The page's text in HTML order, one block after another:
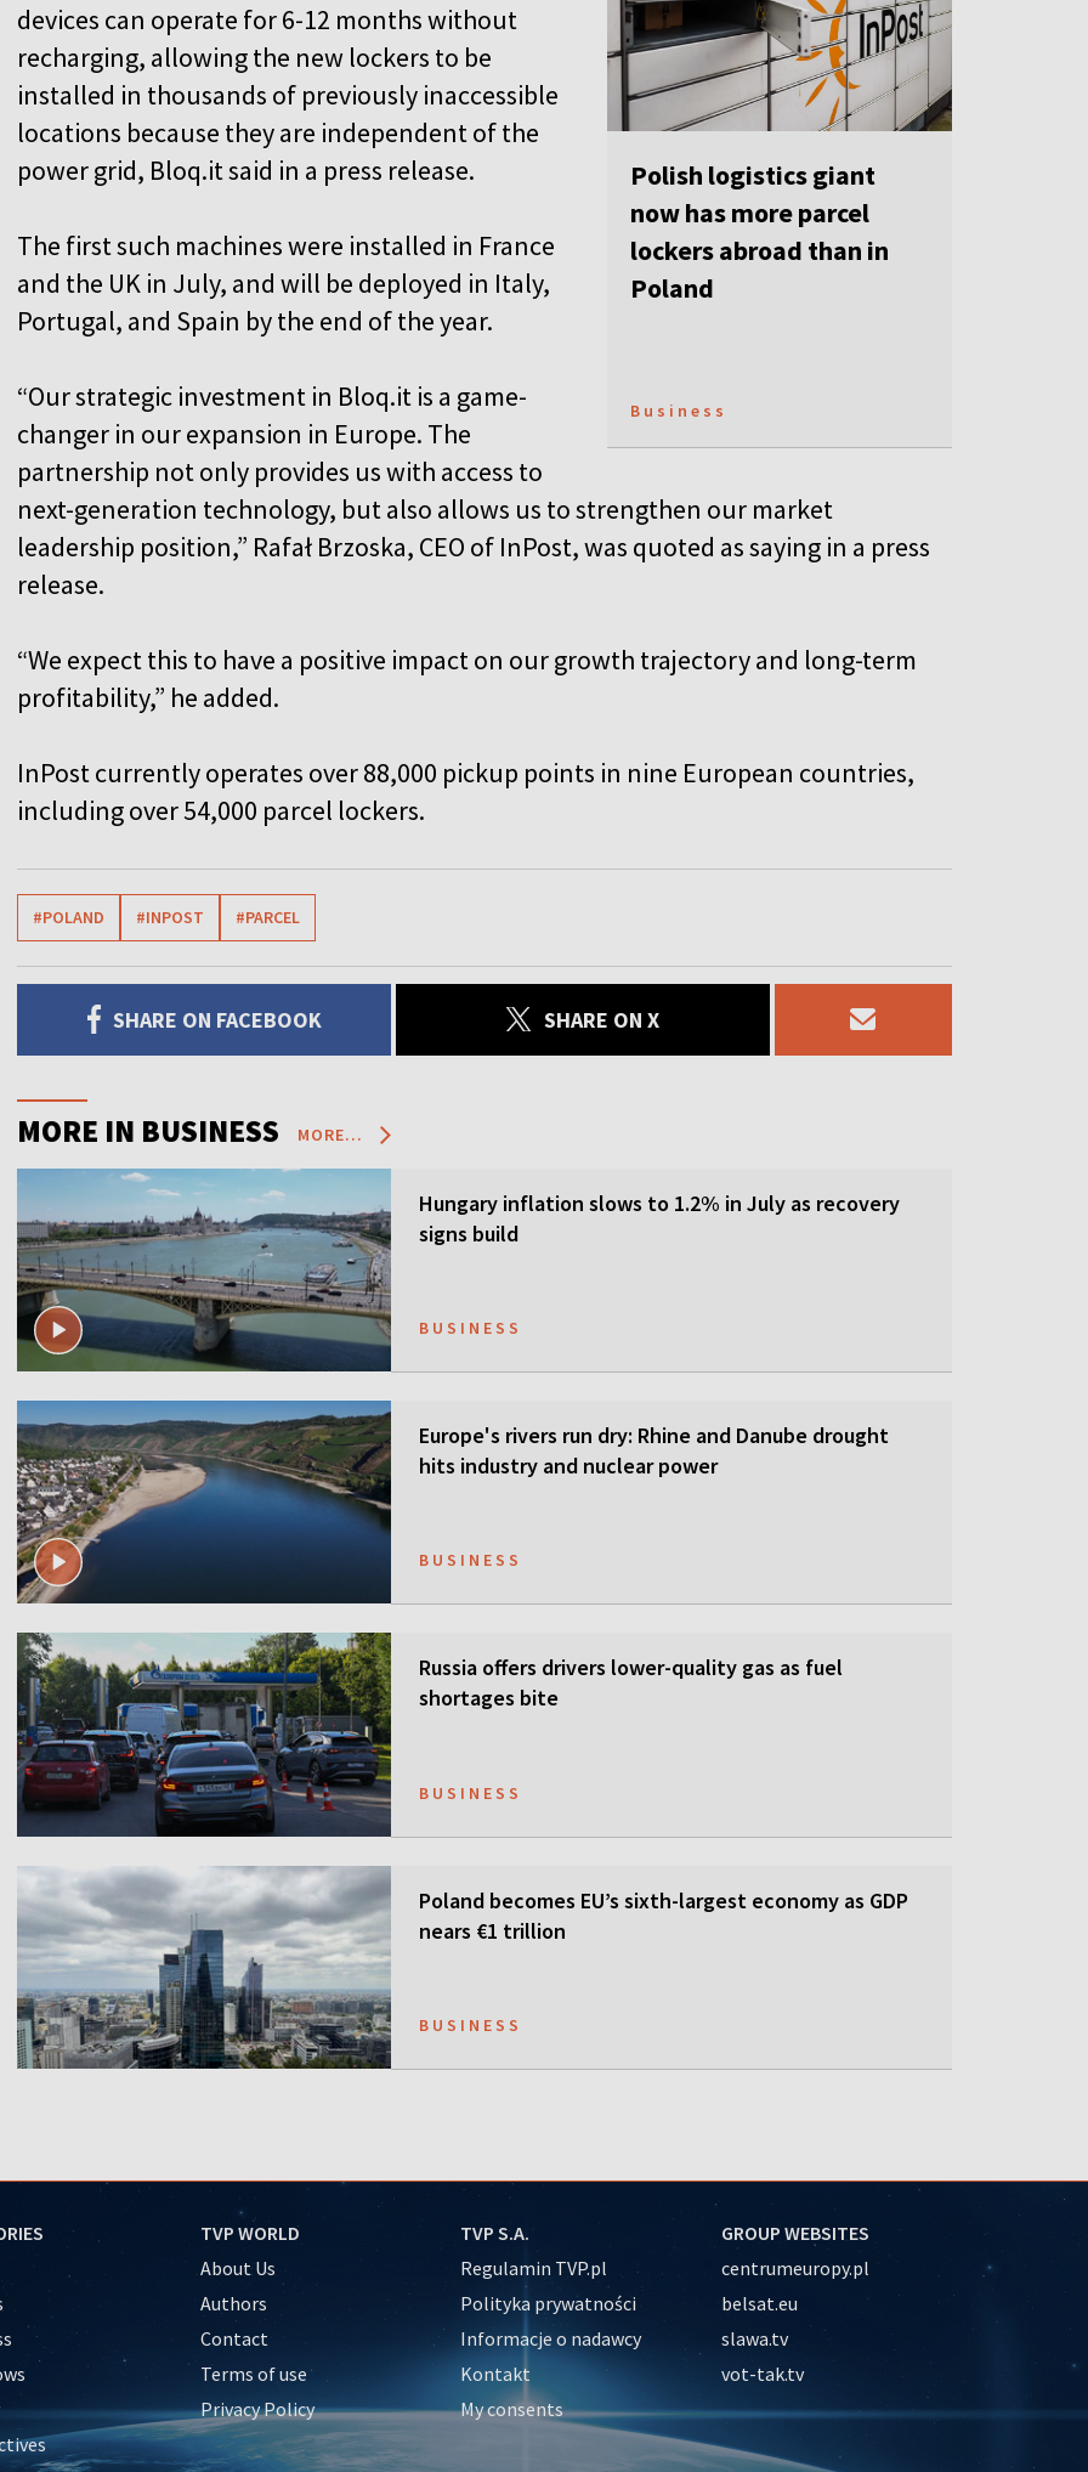
Polish logistics giant
now has more parcel
lockers abroad than in
Poland
Business
devices can operate for 6-12 months without
recharging, allowing the new lockers to be
installed in thousands of previously inaccessible
locations because they are independent of the
power grid, Bloq.it said in a press release.
The first such machines were installed in France
and the UK in July, and will be deployed in Italy,
Portugal, and Spain by the end of the year.
“Our strategic investment in Bloq.it is a game-
changer in our expansion in Europe. The
partnership not only provides us with access to
next-generation technology, but also allows us to strengthen our market
leadership position,” Rafał Brzoska, CEO of InPost, was quoted as saying in a press
release.
“We expect this to have a positive impact on our growth trajectory and long-term
profitability,” he added.
InPost currently operates over 88,000 pickup points in nine European countries,
including over 54,000 parcel lockers.
#POLAND #INPOST #PARCEL
SHARE ON FACEBOOK SHARE ON X
MORE IN BUSINESS MORE...
Hungary inflation slows to 1.2% in July as recovery
signs build
BUSINESS
Europe's rivers run dry: Rhine and Danube drought
hits industry and nuclear power
BUSINESS
Russia offers drivers lower-quality gas as fuel
shortages bite
BUSINESS
Poland becomes EU’s sixth-largest economy as GDP
nears €1 trillion
BUSINESS
TVP WORLD
About Us
Authors
Contact
Terms of use
Privacy Policy
TVP S.A.
Regulamin TVP.pl
Polityka prywatności
Informacje o nadawcy
Kontakt
My consents
GROUP WEBSITES
centrumeuropy.pl
belsat.eu
slawa.tv
vot-tak.tv